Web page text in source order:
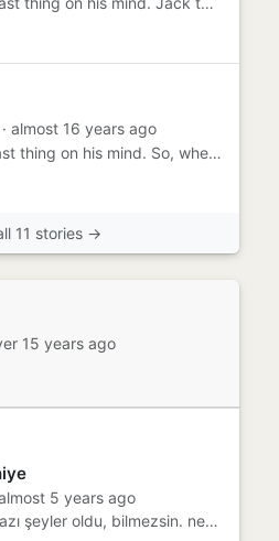
· almost 16 years ago
Bombs were the last thing on his mind. So, when the topic came up, Ben was staring out the window thinking about his ...
11 stories →
15 years ago
almost 5 years ago
Sen evindeyken bazı şeyler oldu, bilmezsin. nerden bileceksin. Evindeydin. sıcacık yuvan. sana ait her şeyiyle. belki...